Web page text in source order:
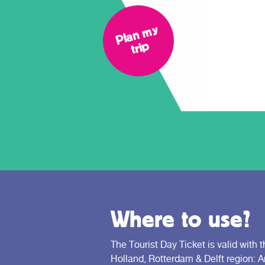
Pl
a
n
m
y
tri
p
Where to use?
The Tourist Day Ticket is valid with
Holland, Rotterdam & Delft region: